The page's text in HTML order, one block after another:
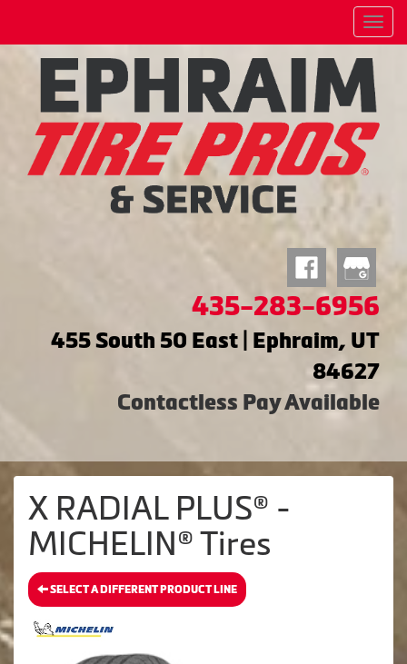
Menu
435-283-6956
455 South 50 East | Ephraim, UT
84627
Contactless Pay Available
X RADIAL PLUS® -
MICHELIN® Tires
SELECT A DIFFERENT PRODUCT LINE